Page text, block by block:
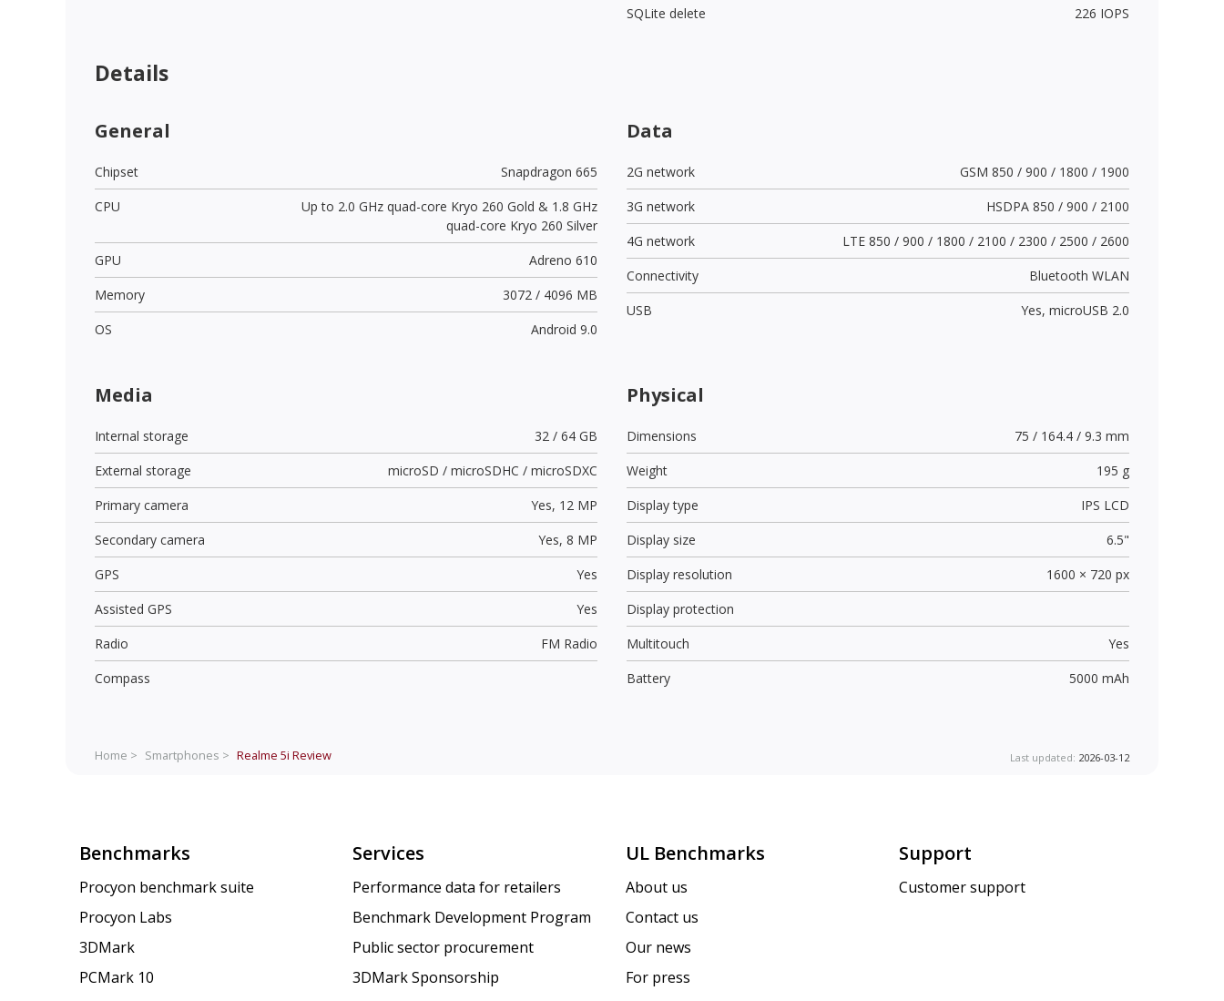
SQLite delete
226 IOPS
Details
General
Chipset
Snapdragon 665
CPU
Up to 2.0 GHz quad-core Kryo 260 Gold & 1.8 GHz
quad-core Kryo 260 Silver
GPU
Adreno 610
Memory
3072 / 4096 MB
OS
Android 9.0
Data
2G network
GSM 850 / 900 / 1800 / 1900
3G network
HSDPA 850 / 900 / 2100
4G network
LTE 850 / 900 / 1800 / 2100 / 2300 / 2500 / 2600
Connectivity
Bluetooth WLAN
USB
Yes, microUSB 2.0
Media
Internal storage
32 / 64 GB
External storage
microSD / microSDHC / microSDXC
Primary camera
Yes, 12 MP
Secondary camera
Yes, 8 MP
GPS
Yes
Assisted GPS
Yes
Radio
FM Radio
Compass
Physical
Dimensions
75 / 164.4 / 9.3 mm
Weight
195 g
Display type
IPS LCD
Display size
6.5"
Display resolution
1600 × 720 px
Display protection
Multitouch
Yes
Battery
5000 mAh
Home > Smartphones > Realme 5i Review Last updated: 2026-03-12
Benchmarks
Procyon benchmark suite
Procyon Labs
3DMark
PCMark 10
Services
Performance data for retailers
Benchmark Development Program
Public sector procurement
3DMark Sponsorship
UL Benchmarks
About us
Contact us
Our news
For press
Support
Customer support